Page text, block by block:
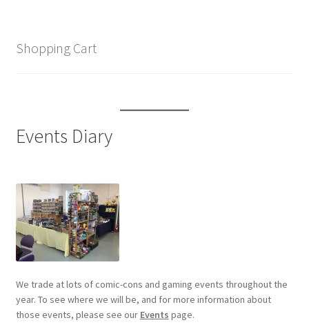
Shopping Cart
Events Diary
We trade at lots of comic-cons and gaming events throughout the
year. To see where we will be, and for more information about
those events, please see our Events page.